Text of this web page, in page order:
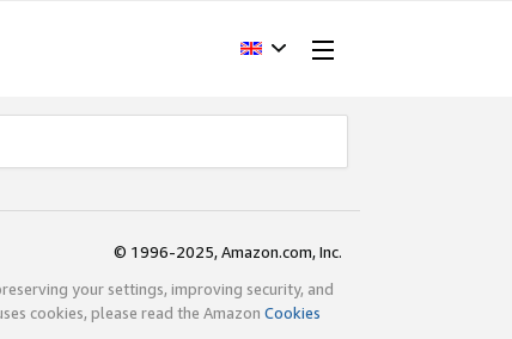
© 1996-2025, Amazon.com, Inc.
your settings, improving security, and
cookies, please read the Amazon Cookies